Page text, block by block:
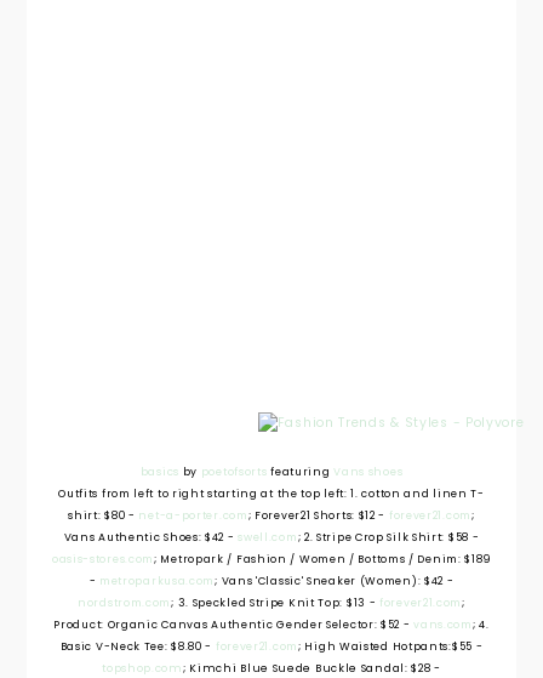
basics by poetofsorts featuringVans shoes
Outfits from left to right starting at the top left: 1. cotton and linen T-
shirt: $80 - net-a-porter.com; Forever21 Shorts: $12 - forever21.com;
Vans Authentic Shoes: $42 -swell.com; 2. Stripe Crop Silk Shirt: $58 -
oasis-stores.com; Metropark / Fashion / Women / Bottoms / Denim: $189
- metroparkusa.com; Vans 'Classic' Sneaker (Women): $42 -
nordstrom.com; 3. Speckled Stripe Knit Top: $13 - forever21.com;
Product: Organic Canvas Authentic Gender Selector: $52 -vans.com; 4.
Basic V-Neck Tee: $8.80 - forever21.com; High Waisted Hotpants:$55 -
topshop.com; Kimchi Blue Suede Buckle Sandal: $28 -